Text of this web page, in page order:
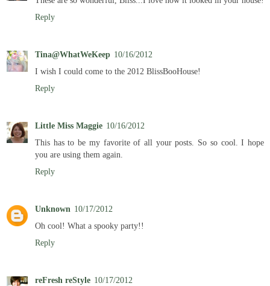
Reply
Tina@WhatWeKeep 10/16/2012
I wish I could come to the 2012 BlissBooHouse!
Reply
Little Miss Maggie 10/16/2012
This has to be my favorite of all your posts. So so cool. I hope
you are using them again.
Reply
Unknown 10/17/2012
Oh cool! What a spooky party!!
Reply
reFresh reStyle 10/17/2012